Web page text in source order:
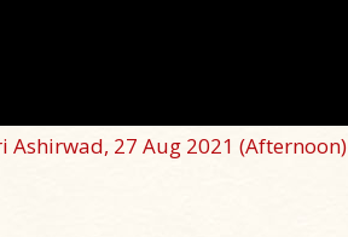
Ashirwad, 27 Aug 2021 (Afternoon)